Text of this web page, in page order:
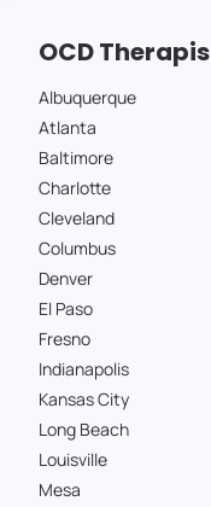
OCD
Albuquerque
Atlanta
Baltimore
Charlotte
Cleveland
Columbus
Denver
El Paso
Fresno
Indianapolis
Kansas City
Long Beach
Louisville
Mesa